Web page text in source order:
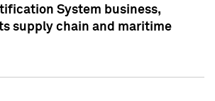
System business,
supply chain and maritime